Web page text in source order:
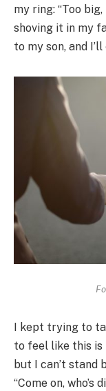
my ring: “Too
shoving it in my
to my son, and
I kept trying to
to feel like this is
but I can’t stand
“Come on, who’s